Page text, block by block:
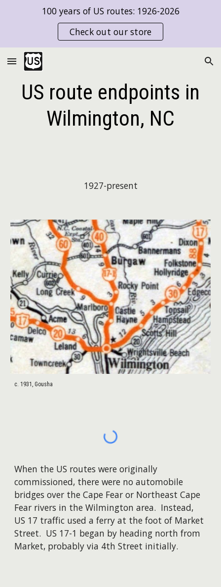
Skip to main content
100 years of US routes: 1926-2026
Check out our store
US route endpoints in
Wilmington, NC
1927-present
c. 1931, Gousha
When the US routes were originally
commissioned, there were no automobile
bridges over the Cape Fear or Northeast Cape
Fear rivers in the Wilmington area. Instead,
US 17 traffic used a ferry at the foot of Market
Street. US 17-1 began by heading north from
Market, probably via 4th Street initially.